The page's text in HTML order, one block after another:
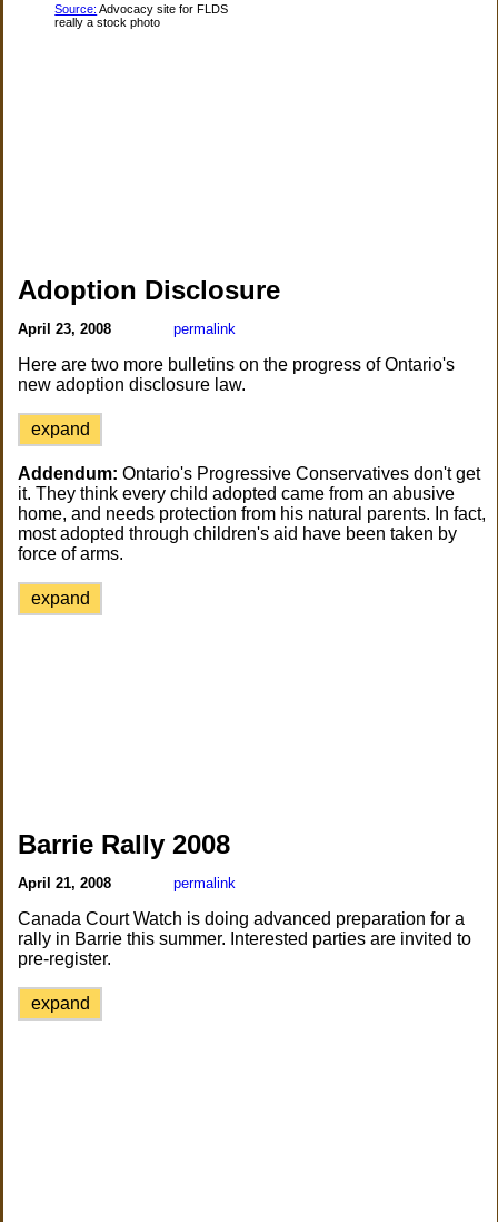
Source: Advocacy site for FLDS
really a stock photo
Adoption Disclosure
April 23, 2008 permalink
Here are two more bulletins on the progress of Ontario's
new adoption disclosure law.
expand
Addendum: Ontario's Progressive Conservatives don't get
it. They think every child adopted came from an abusive
home, and needs protection from his natural parents. In fact,
most adopted through children's aid have been taken by
force of arms.
expand
Barrie Rally 2008
April 21, 2008 permalink
Canada Court Watch is doing advanced preparation for a
rally in Barrie this summer. Interested parties are invited to
pre-register.
expand